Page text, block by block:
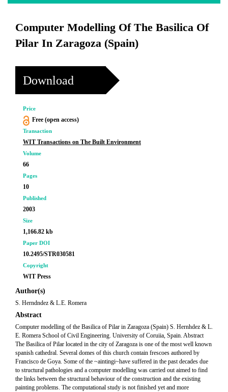
Computer Modelling Of The Basilica Of
Pilar In Zaragoza (Spain)
Download
Price
Free (open access)
Transaction
WIT Transactions on The Built Environment
Volume
66
Pages
10
Published
2003
Size
1,166.82 kb
Paper DOI
10.2495/STR030581
Copyright
WIT Press
Author(s)
S. Herndndez & L.E. Romera
Abstract
Computer modelling of the Basilica of Pilar in Zaragoza (Spain) S. Hernhdez & L.
E. Romera School of Civil Engineering. University of Coruiia, Spain. Abstract
The Basilica of Pilar located in the city of Zaragoza is one of the most well known
spanish cathedral. Several domes of this church contain frescoes authored by
Francisco de Goya. Some of the ~aintingi~have suffered in the past decades due
to structural pathologies and a computer modelling was carried out aimed to find
the links between the structural behaviour of the construction and the existing
painting problems. The computational study is not finished yet and more